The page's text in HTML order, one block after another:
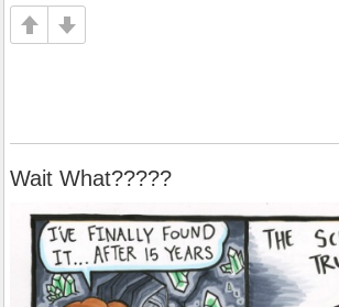
Wait What?????